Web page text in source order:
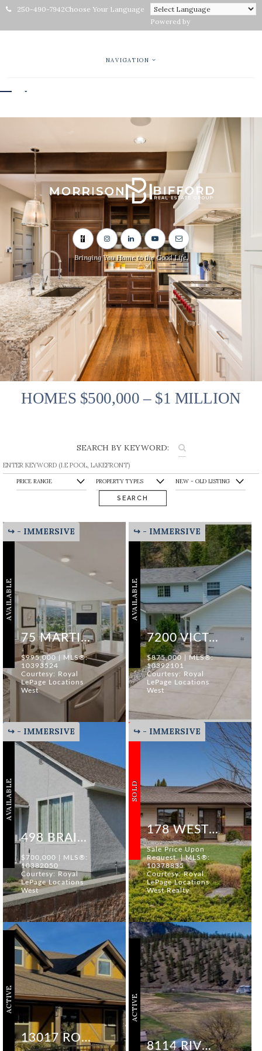
250-490-7942Choose Your Language
Powered by
NAVIGATION
Bringing You Home to the Good Life.
HOMES $500,000 – $1 MILLION
SEARCH BY KEYWORD:
SEARCH
↪ - IMMERSIVE
AVAILABLE
75 MARTIN STREET #1204
$995,000 | MLS®:
10393524
Courtesy: Royal
LePage Locations
West
↪ - IMMERSIVE
AVAILABLE
7200 VICTORIA ROAD SOUTH
$875,000 | MLS®:
10392101
Courtesy: Royal
LePage Locations
West
↪ - IMMERSIVE
AVAILABLE
498 BRAID STREET
$700,000 | MLS®:
10382050
Courtesy: Royal
LePage Locations
West
↪ - IMMERSIVE
SOLD
178 WESTVIEW DRIVE
Sale Price Upon
Request. | MLS®:
10378835
Courtesy: Royal
LePage Locations
West Realty
ACTIVE
13017 ROSEDALE AVENUE
ACTIVE
8114 RIVER ROAD